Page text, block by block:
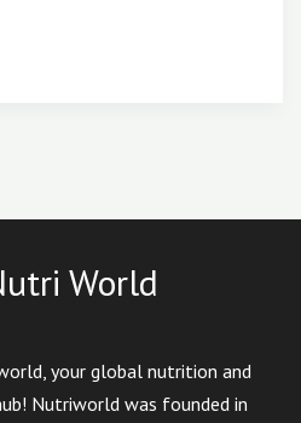
World
your global nutrition and
Nutriworld was founded in